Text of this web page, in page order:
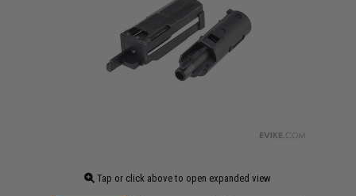
Tap or click above to open expanded view